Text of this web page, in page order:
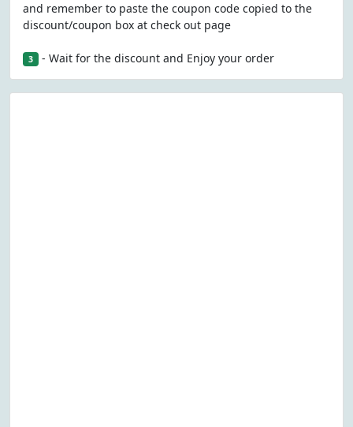
and remember to paste the coupon code copied to the
discount/coupon box at check out page
3 - Wait for the discount and Enjoy your order